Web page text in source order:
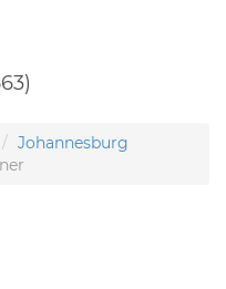
Johannesburg